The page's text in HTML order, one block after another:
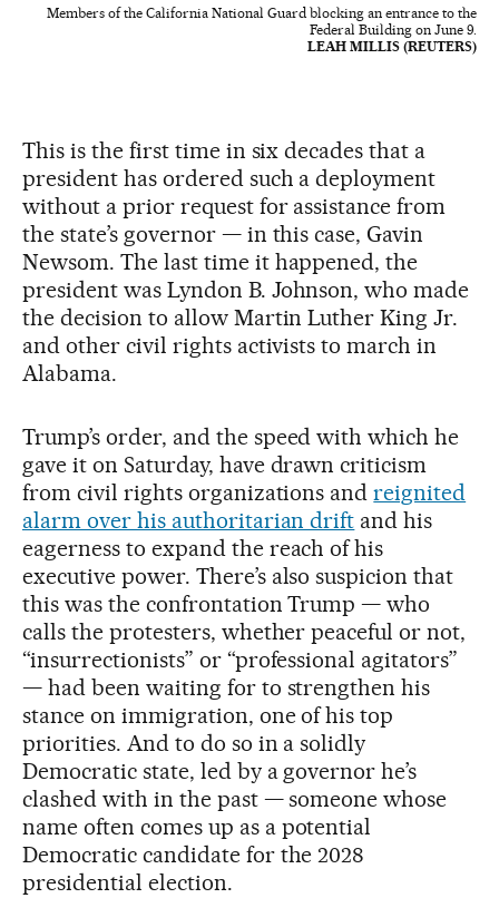
Members of the California National Guard blocking an entrance to the
Federal Building on June 9.
LEAH MILLIS (REUTERS)
This is the first time in six decades that a
president has ordered such a deployment
without a prior request for assistance from
the state’s governor — in this case, Gavin
Newsom. The last time it happened, the
president was Lyndon B. Johnson, who made
the decision to allow Martin Luther King Jr.
and other civil rights activists to march in
Alabama.
Trump’s order, and the speed with which he
gave it on Saturday, have drawn criticism
from civil rights organizations andreignited
alarm over his authoritarian drift and his
eagerness to expand the reach of his
executive power. There’s also suspicion that
this was the confrontation Trump — who
calls the protesters, whether peaceful or not,
“insurrectionists” or “professional agitators”
— had been waiting for to strengthen his
stance on immigration, one of his top
priorities. And to do so in a solidly
Democratic state, led by a governor he’s
clashed with in the past — someone whose
name often comes up as a potential
Democratic candidate for the 2028
presidential election.